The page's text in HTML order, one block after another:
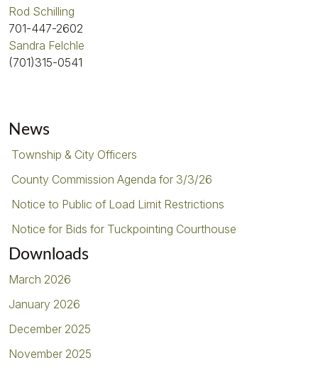
Rod Schilling
701-447-2602
Sandra Felchle
(701)315-0541
News
Township & City Officers
County Commission Agenda for 3/3/26
Notice to Public of Load Limit Restrictions
Notice for Bids for Tuckpointing Courthouse
Downloads
March 2026
January 2026
December 2025
November 2025